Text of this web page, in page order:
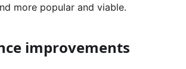
more popular and viable.
improvements